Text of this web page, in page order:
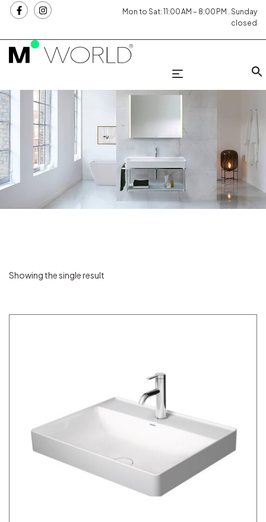
Mon to Sat: 11:00 AM – 8:00 PM . Sunday
closed
Showing the single result